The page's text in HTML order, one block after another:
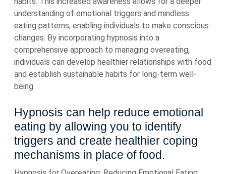
understanding of emotional triggers and mindless
eating patterns, enabling individuals to make conscious
changes. By incorporating hypnosis into a
comprehensive approach to managing overeating,
individuals can develop healthier relationships with food
and establish sustainable habits for long-term well-
being.
Hypnosis can help reduce emotional
eating by allowing you to identify
triggers and create healthier coping
mechanisms in place of food.